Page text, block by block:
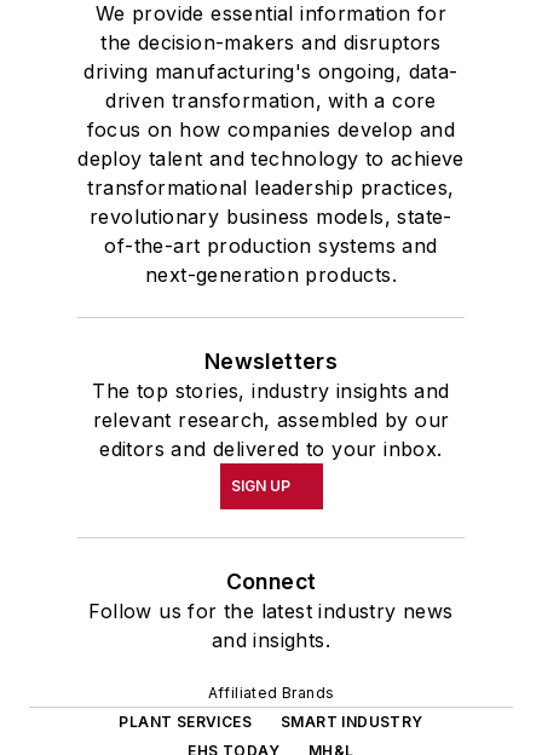
We provide essential information for
the decision-makers and disruptors
driving manufacturing's ongoing, data-
driven transformation, with a core
focus on how companies develop and
deploy talent and technology to achieve
transformational leadership practices,
revolutionary business models, state-
of-the-art production systems and
next-generation products.
Newsletters
The top stories, industry insights and
relevant research, assembled by our
editors and delivered to your inbox.
SIGN UP
Connect
Follow us for the latest industry news
and insights.
Affiliated Brands
PLANT SERVICES
SMART INDUSTRY
EHS TODAY
MH&L